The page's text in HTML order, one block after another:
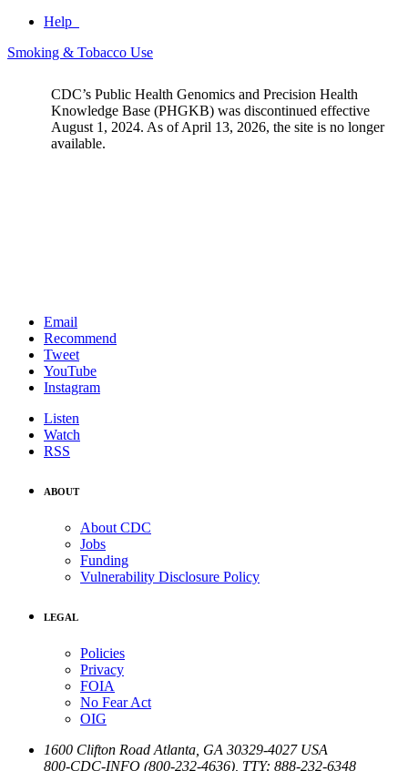
Help
Smoking & Tobacco Use
CDC’s Public Health Genomics and Precision Health
Knowledge Base (PHGKB) was discontinued effective
August 1, 2024. As of April 13, 2026, the site is no longer
available.
Email
Recommend
Tweet
YouTube
Instagram
Listen
Watch
RSS
ABOUT
About CDC
Jobs
Funding
Vulnerability Disclosure Policy
LEGAL
Policies
Privacy
FOIA
No Fear Act
OIG
1600 Clifton Road Atlanta GA 30329-4027 USA
800-CDC-INFO (800-232-4636) TTY: 888-232-6348